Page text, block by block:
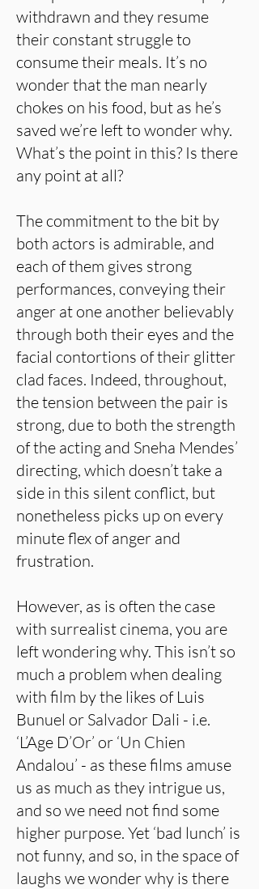
withdrawn and they resume
their constant struggle to
consume their meals. It’s no
wonder that the man nearly
chokes on his food, but as he’s
saved we’re left to wonder why.
What’s the point in this? Is there
any point at all?
The commitment to the bit by
both actors is admirable, and
each of them gives strong
performances, conveying their
anger at one another believably
through both their eyes and the
facial contortions of their glitter
clad faces. Indeed, throughout,
the tension between the pair is
strong, due to both the strength
of the acting and Sneha Mendes’
directing, which doesn’t take a
side in this silent conflict, but
nonetheless picks up on every
minute flex of anger and
frustration.
However, as is often the case
with surrealist cinema, you are
left wondering why. This isn’t so
much a problem when dealing
with film by the likes of Luis
Bunuel or Salvador Dali - i.e.
‘L’Age D’Or’ or ‘Un Chien
Andalou’ - as these films amuse
us as much as they intrigue us,
and so we need not find some
higher purpose. Yet ‘bad lunch’ is
not funny, and so, in the space of
laughs we wonder why is there